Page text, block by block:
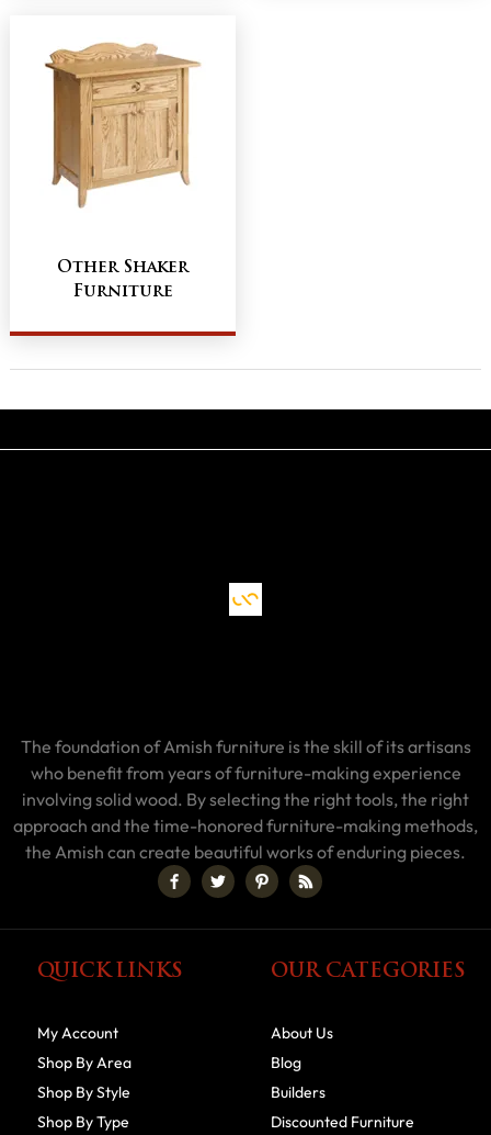
Other Shaker
Furniture
The foundation of Amish furniture is the skill of its artisans
who benefit from years of furniture-making experience
involving solid wood. By selecting the right tools, the right
approach and the time-honored furniture-making methods,
the Amish can create beautiful works of enduring pieces.
QUICK LINKS
My Account
Shop By Area
Shop By Style
Shop By Type
OUR CATEGORIES
About Us
Blog
Builders
Discounted Furniture